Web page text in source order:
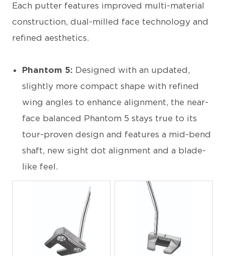
Each putter features improved multi-material
construction, dual-milled face technology and
refined aesthetics.
Phantom 5: Designed with an updated,
slightly more compact shape with refined
wing angles to enhance alignment, the near-
face balanced Phantom 5 stays true to its
tour-proven design and features a mid-bend
shaft, new sight dot alignment and a blade-
like feel.